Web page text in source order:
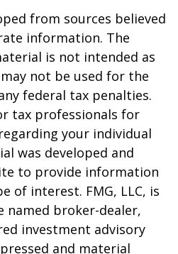
from sources believed
information. The
is not intended as
not be used for the
federal tax penalties.
tax professionals for
your individual
was developed and
to provide information
of interest. FMG, LLC, is
broker-dealer,
investment advisory
and material